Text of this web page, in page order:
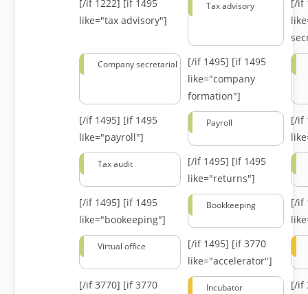
[/if 1222] [if 1495
like="tax advisory"]
Tax advisory
[/if
Company secretarial [/if 1495] [if 1495
like="company
formation"]
[/if 1495] [if 1495
like="payroll"]
Payroll
[/if
Tax audit [/if 1495] [if 1495
like="returns"]
[/if 1495] [if 1495
like="bookeeping"]
Bookkeeping
[/if
Virtual office [/if 1495] [if 3770
like="accelerator"]
[/if 3770] [if 3770
Incubator
[/if